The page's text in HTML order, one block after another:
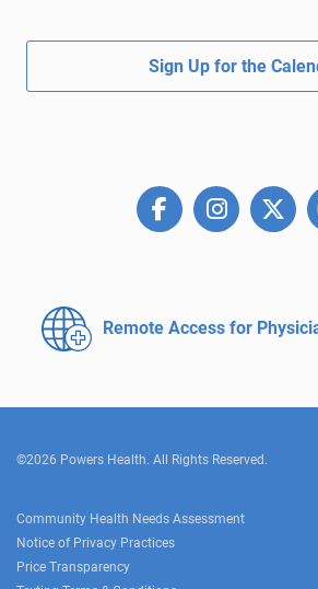
Sign Up for the
Remote Access for
©2026 Powers Health. All Rights Reserved.
Community Health Needs Assessment
Notice of Privacy Practices
Price Transparency